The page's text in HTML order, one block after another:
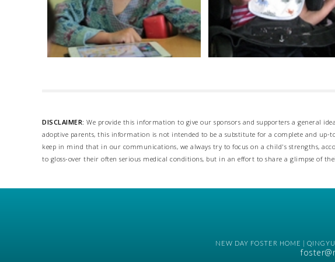
DISCLAIMER: We provide this information to give our sponsors and supporters a general
adoptive parents, this information is not intended to be a substitute for a complete and up-
keep in mind that in our communications, we always try to focus on a child's strengths,
to gloss-over their often serious medical conditions, but in an effort to share a glimpse of
NEW DAY FOSTER HOME |